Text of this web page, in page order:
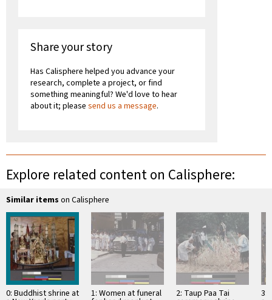
Share your story
Has Calisphere helped you advance your
research, complete a project, or find
something meaningful? We'd love to hear
about it; please send us a message.
Explore related content on Calisphere:
Similar items on Calisphere
0: Buddhist shrine at 1: Women at funeral 2: Taup Paa Tai 3: